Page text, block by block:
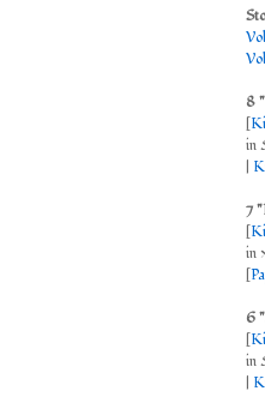
8
[
in
7
[
in >
[
6
[
in